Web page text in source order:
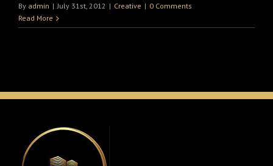
By admin | July 31st, 2012 | Creative | 0 Comments
Read More